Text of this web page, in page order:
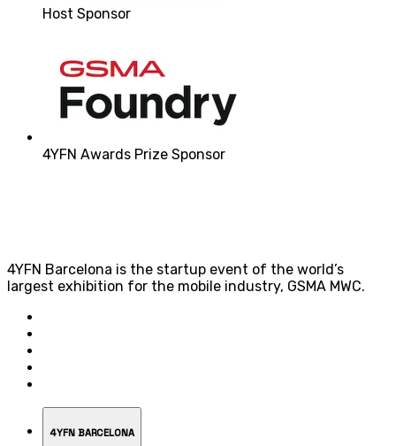
Host Sponsor
4YFN Awards Prize Sponsor
4YFN Barcelona is the startup event of the world’s
largest exhibition for the mobile industry, GSMA MWC.
4YFN BARCELONA